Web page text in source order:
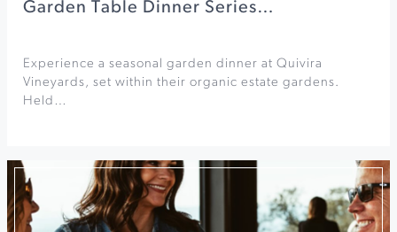
Garden Table Dinner Series…
Experience a seasonal garden dinner at Quivira
Vineyards, set within their organic estate gardens.
Held…